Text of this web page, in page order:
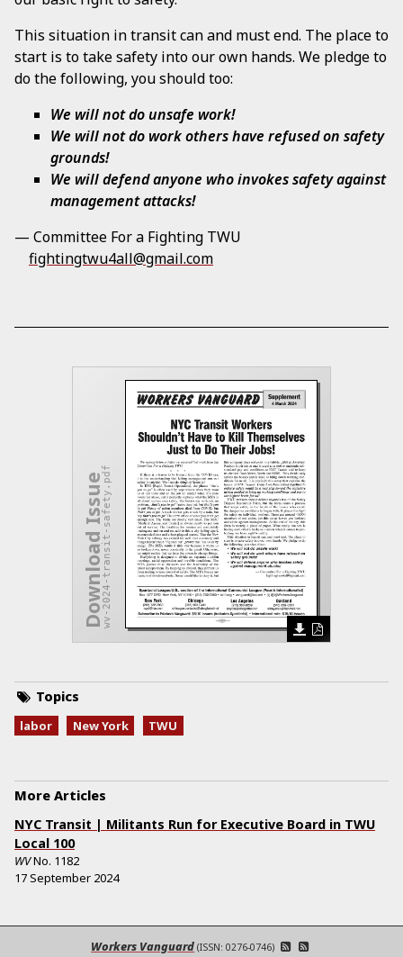
This situation in transit can and must end. The place to
start is to take safety into our own hands. We pledge to
do the following, you should too:
We will not do unsafe work!
We will not do work others have refused on safety
grounds!
We will defend anyone who invokes safety against
management attacks!
— Committee For a Fighting TWU
fightingtwu4all@gmail.com
Download Issuewv-2024-transit-safety.pdf
Topics
labor New York TWU
More Articles
NYC Transit | Militants Run for Executive Board in TWU
Local 100
WVNo. 1182
17 September 2024
Workers Vanguard (ISSN: 0276-0746)